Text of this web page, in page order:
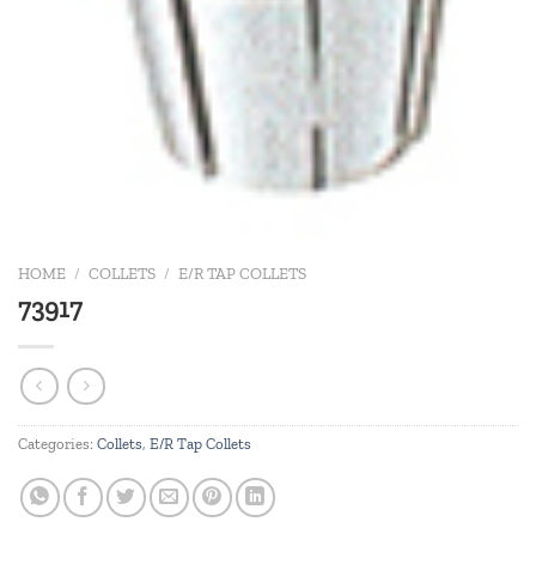
HOME / COLLETS / E/R TAP COLLETS
73917
Categories: Collets, E/R Tap Collets